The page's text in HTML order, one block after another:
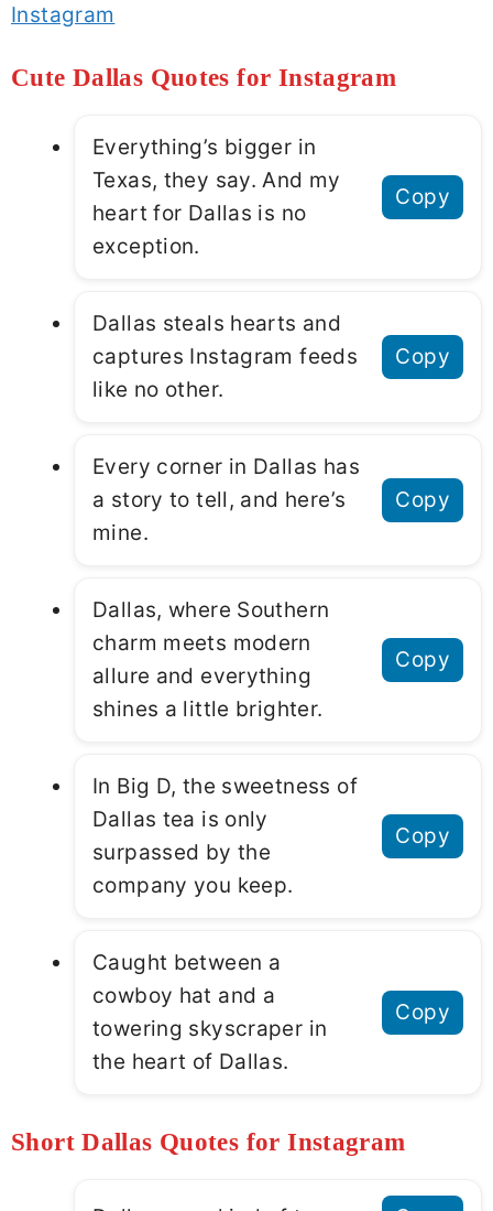
Instagram
Cute Dallas Quotes for Instagram
Everything’s bigger in
Texas, they say. And my
heart for Dallas is no
exception.
Copy
Dallas steals hearts and
captures Instagram feeds
like no other.
Copy
Every corner in Dallas has
a story to tell, and here’s
mine.
Copy
Dallas, where Southern
charm meets modern
allure and everything
shines a little brighter.
Copy
In Big D, the sweetness of
Dallas tea is only
surpassed by the
company you keep.
Copy
Caught between a
cowboy hat and a
towering skyscraper in
the heart of Dallas.
Copy
Short Dallas Quotes for Instagram